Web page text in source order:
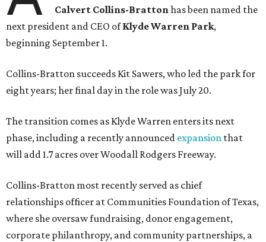
Calvert Collins-Brattonhas been named the
next president and CEO ofKlyde Warren Park,
beginning September 1.
Collins-Bratton succeeds Kit Sawers, who led the park for
eight years; her final day in the role was July 20.
The transition comes as Klyde Warren enters its next
phase, including a recently announced expansion that
will add 1.7 acres over Woodall Rodgers Freeway.
Collins-Bratton most recently served as chief
relationships officer at Communities Foundation of Texas,
where she oversaw fundraising, donor engagement,
corporate philanthropy, and community partnerships, a